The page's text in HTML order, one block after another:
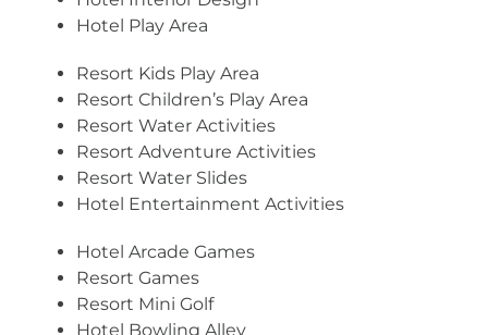
Hotel Play Area
Resort Kids Play Area
Resort Children’s Play Area
Resort Water Activities
Resort Adventure Activities
Resort Water Slides
Hotel Entertainment Activities
Hotel Arcade Games
Resort Games
Resort Mini Golf
Hotel Bowling Alley